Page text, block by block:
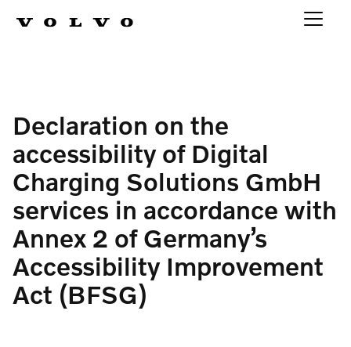
Declaration on the
accessibility of Digital
Charging Solutions GmbH
services in accordance with
Annex 2 of Germany’s
Accessibility Improvement
Act (BFSG)